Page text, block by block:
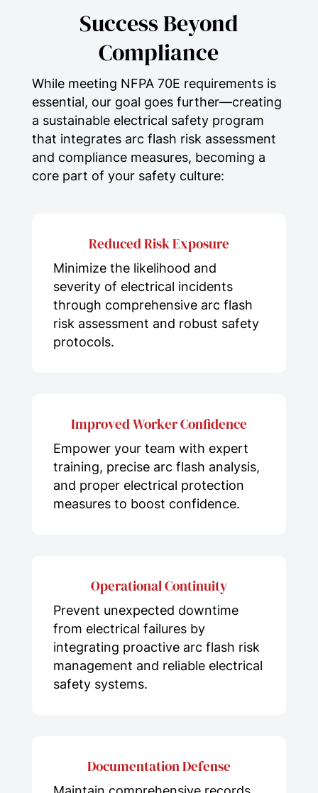
Success Beyond
Compliance
While meeting NFPA 70E requirements is
essential, our goal goes further—creating
a sustainable electrical safety program
that integrates arc flash risk assessment
and compliance measures, becoming a
core part of your safety culture:
Reduced Risk Exposure
Minimize the likelihood and
severity of electrical incidents
through comprehensive arc flash
risk assessment and robust safety
protocols.
Improved Worker Confidence
Empower your team with expert
training, precise arc flash analysis,
and proper electrical protection
measures to boost confidence.
Operational Continuity
Prevent unexpected downtime
from electrical failures by
integrating proactive arc flash risk
management and reliable electrical
safety systems.
Documentation Defense